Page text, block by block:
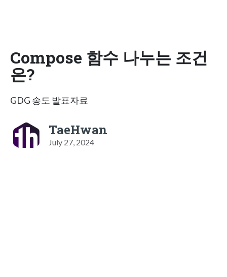
Compose 함수 나누는 조건
은?
GDG 송도 발표자료
TaeHwan
July 27, 2024